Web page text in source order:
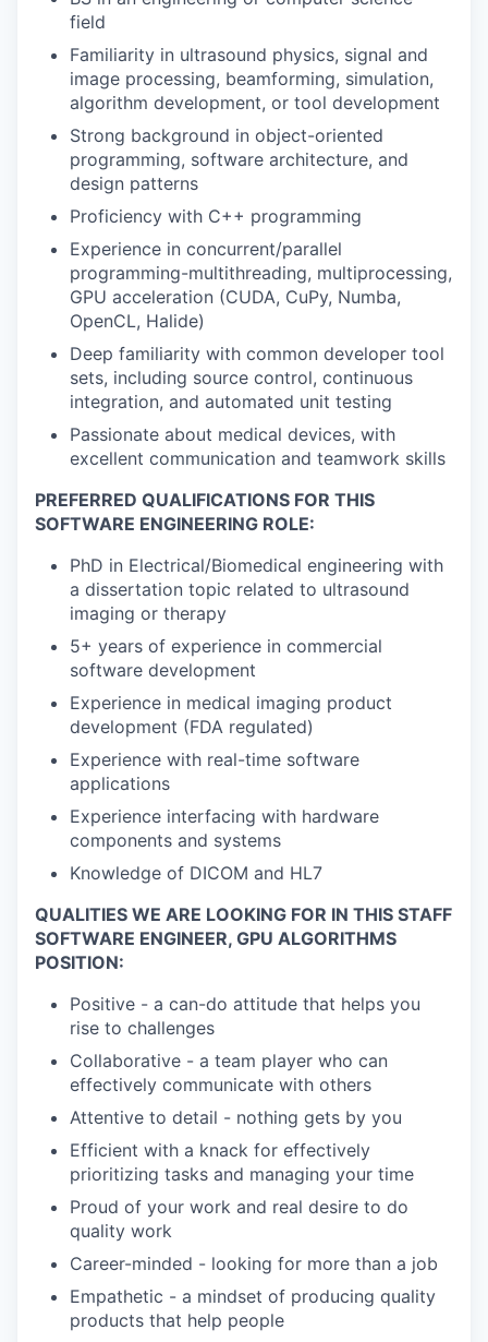
field
Familiarity in ultrasound physics, signal and
image processing, beamforming, simulation,
algorithm development, or tool development
Strong background in object-oriented
programming, software architecture, and
design patterns
Proficiency with C++ programming
Experience in concurrent/parallel
programming-multithreading, multiprocessing,
GPU acceleration (CUDA, CuPy, Numba,
OpenCL, Halide)
Deep familiarity with common developer tool
sets, including source control, continuous
integration, and automated unit testing
Passionate about medical devices, with
excellent communication and teamwork skills
PREFERRED QUALIFICATIONS FOR THIS
SOFTWARE ENGINEERING ROLE:
PhD in Electrical/Biomedical engineering with
a dissertation topic related to ultrasound
imaging or therapy
5+ years of experience in commercial
software development
Experience in medical imaging product
development (FDA regulated)
Experience with real-time software
applications
Experience interfacing with hardware
components and systems
Knowledge of DICOM and HL7
QUALITIES WE ARE LOOKING FOR IN THIS STAFF
SOFTWARE ENGINEER, GPU ALGORITHMS
POSITION:
Positive - a can-do attitude that helps you
rise to challenges
Collaborative - a team player who can
effectively communicate with others
Attentive to detail - nothing gets by you
Efficient with a knack for effectively
prioritizing tasks and managing your time
Proud of your work and real desire to do
quality work
Career-minded - looking for more than a job
Empathetic - a mindset of producing quality
products that help people